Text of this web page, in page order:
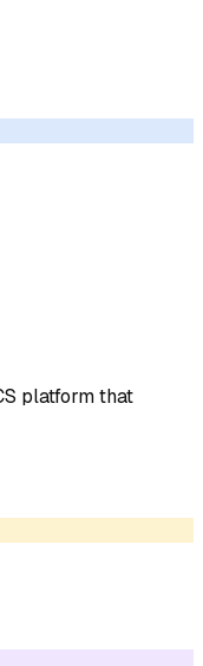
platform that